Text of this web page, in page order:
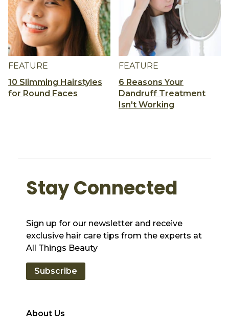
FEATURE
10 Slimming Hairstyles
for Round Faces
FEATURE
6 Reasons Your
Dandruff Treatment
Isn't Working
About Us
Stay Connected
Sign up for our newsletter and receive
exclusive hair care tips from the experts at
All Things Beauty
Subscribe